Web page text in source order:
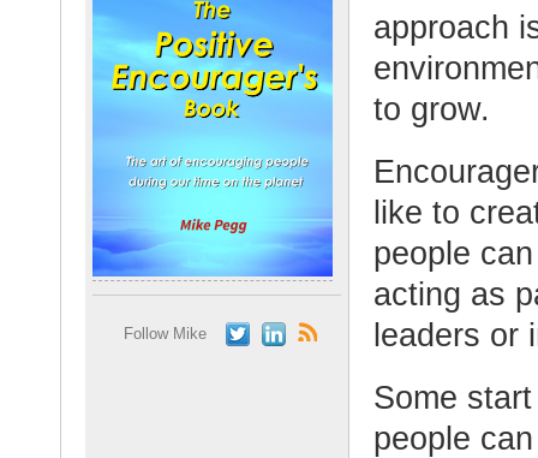
Follow Mike
approach
to grow.
like to
people
acting as
leaders or
Some
people